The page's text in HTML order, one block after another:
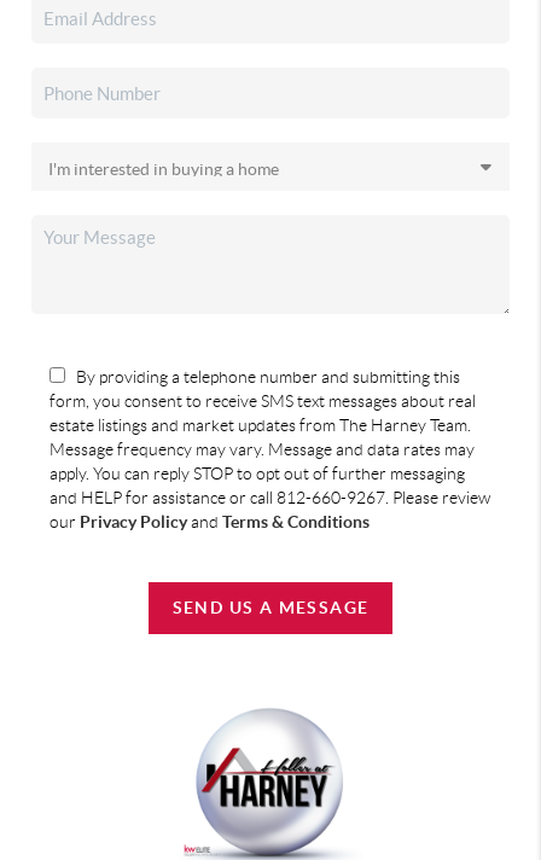
By providing a telephone number and submitting this
form, you consent to receive SMS text messages about real
estate listings and market updates from The Harney Team.
Message frequency may vary. Message and data rates may
apply. You can reply STOP to opt out of further messaging
and HELP for assistance or call 812-660-9267. Please review
our Privacy Policyand Terms & Conditions
SEND US A MESSAGE